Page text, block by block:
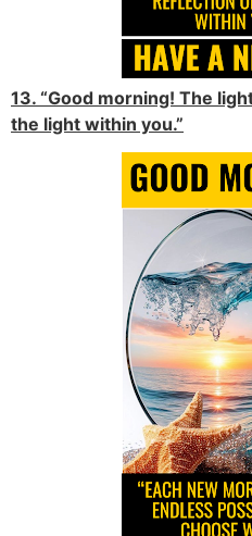
13. “Good morning! The
the light within you.”